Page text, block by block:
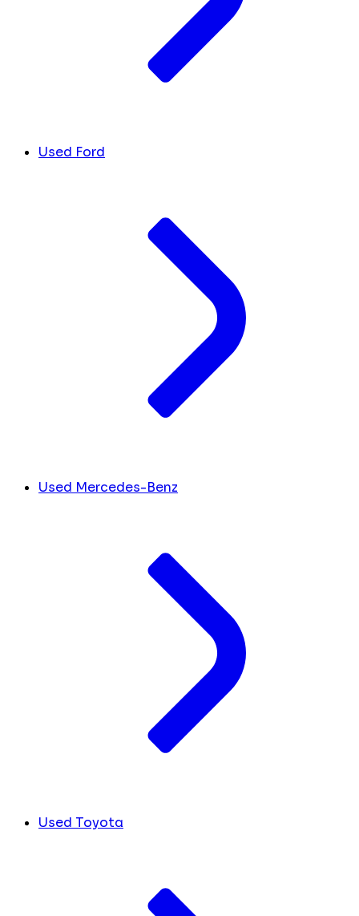
Used Ford
Used Mercedes-Benz
Used Toyota